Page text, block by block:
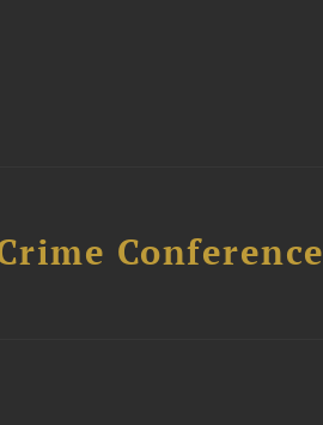
Conference